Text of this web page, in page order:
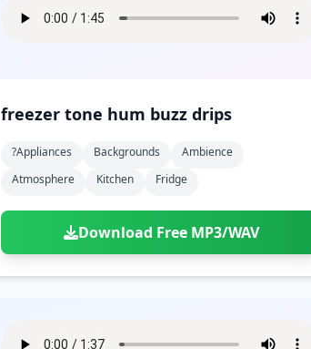
freezer tone hum buzz drips
?appliances Backgrounds
Ambience
Atmosphere
Kitchen Fridge
Download Free MP3/WAV